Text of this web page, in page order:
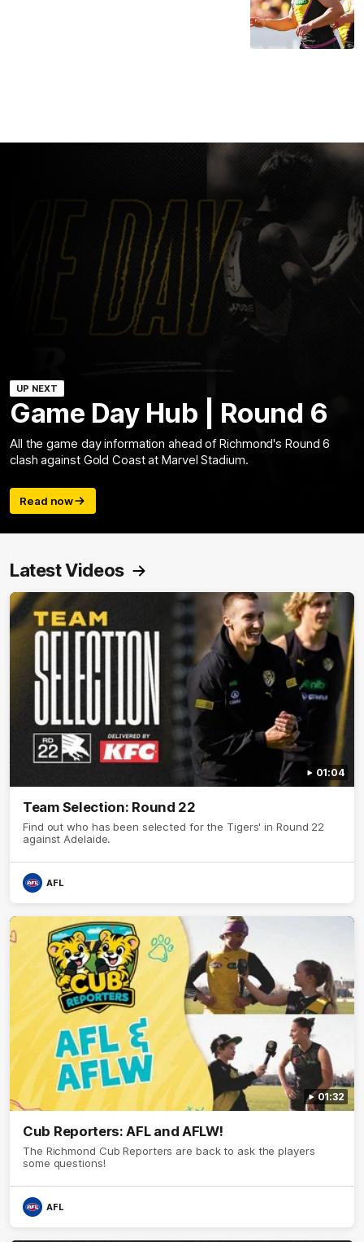
UP NEXT
Game Day Hub | Round 6
All the game day information ahead of Richmond's Round 6
clash against Gold Coast at Marvel Stadium.
Read now
Latest Videos
01:04
Team Selection: Round 22
Find out who has been selected for the Tigers' in Round 22
against Adelaide.
AFL
01:32
Cub Reporters: AFL and AFLW!
The Richmond Cub Reporters are back to ask the players
some questions!
AFL